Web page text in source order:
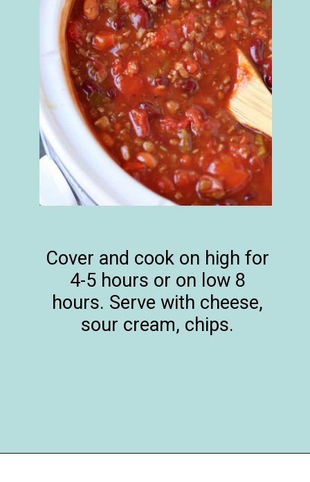
Cover and cook on high for
4-5 hours or on low 8
hours. Serve with cheese,
sour cream, chips.